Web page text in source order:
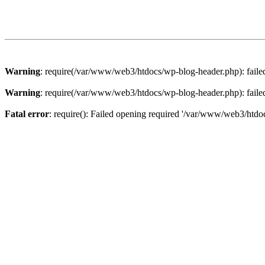
Warning: require(/var/www/web3/htdocs/wp-blog-header.php):
Warning: require(/var/www/web3/htdocs/wp-blog-header.php):
Fatal error: require(): Failed opening required '/var/www/web3/